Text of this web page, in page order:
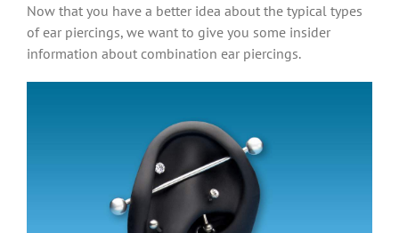
Now that you have a better idea about the typical types
of ear piercings, we want to give you some insider
information about combination ear piercings.